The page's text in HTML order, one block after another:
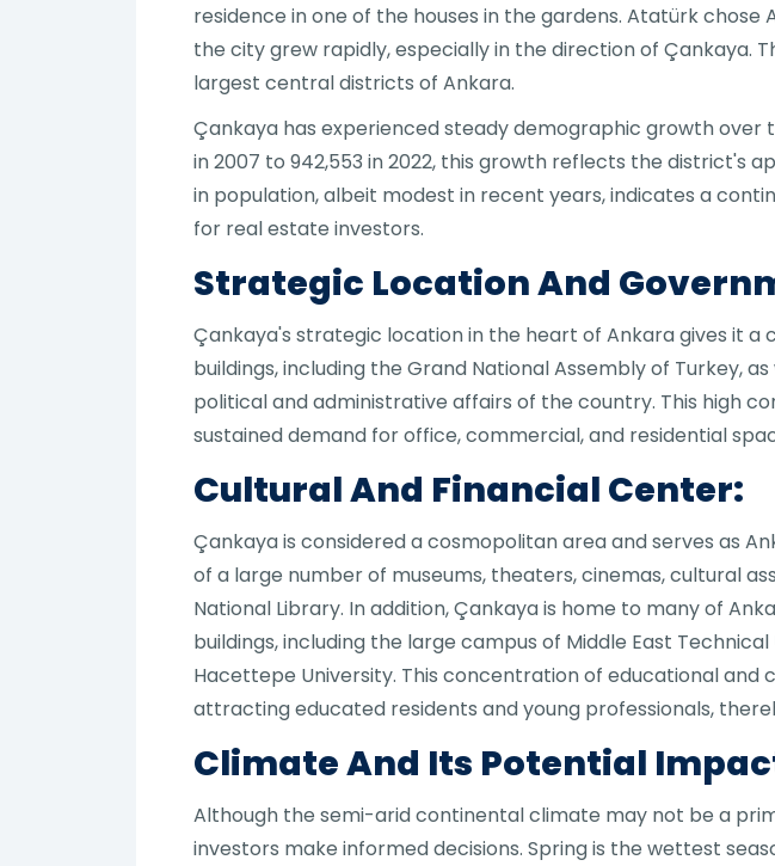
residence in one of the houses in the gardens. Atatürk chose
the city grew rapidly, especially in the direction of Çankaya.
largest central districts of Ankara.
Çankaya has experienced steady demographic growth over
in 2007 to 942,553 in 2022, this growth reflects the district's
in population, albeit modest in recent years, indicates a
for real estate investors.
Strategic Location And
Çankaya's strategic location in the heart of Ankara gives it
buildings, including the Grand National Assembly of Turkey,
political and administrative affairs of the country. This high
sustained demand for office, commercial, and residential
Cultural And Financial Center:
Çankaya is considered a cosmopolitan area and serves as
of a large number of museums, theaters, cinemas, cultural
National Library. In addition, Çankaya is home to many of
buildings, including the large campus of Middle East
Hacettepe University. This concentration of educational
attracting educated residents and young professionals,
Climate And Its Potential
Although the semi-arid continental climate may not be a
investors make informed decisions. Spring is the wettest